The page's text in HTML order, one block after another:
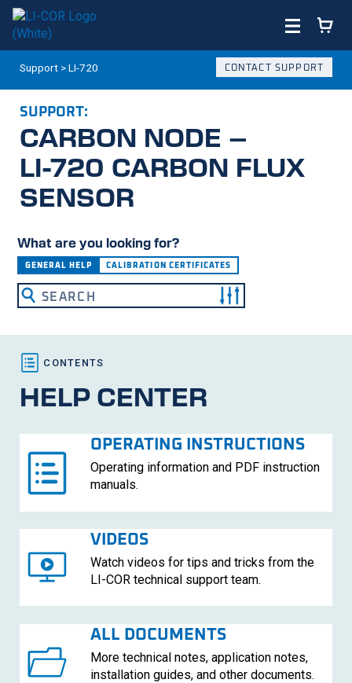
Support >LI-720 CONTACT SUPPORT
SUPPORT:
CARBON NODE –
LI-720 CARBON FLUX
SENSOR
What are you looking for?
GENERAL HELP CALIBRATION CERTIFICATES
HELP CENTER
OPERATING INSTRUCTIONS
Operating information and PDF instruction
manuals.
VIDEOS
Watch videos for tips and tricks from the
LI-CORtechnical support team.
ALL DOCUMENTS
More technical notes, application notes,
installation guides, and other documents.